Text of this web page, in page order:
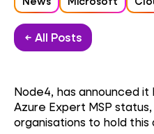
← All Posts
Node4, has announced
Azure Expert MSP
organisations to hold